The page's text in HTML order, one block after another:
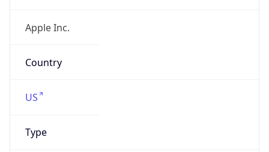
Apple Inc.
Country
US
Type